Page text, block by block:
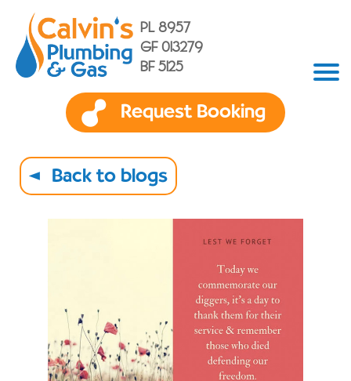
PL 8957
GF 013279
BF 5125
Request Booking
Back to blogs